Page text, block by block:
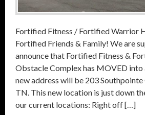
Fortified Fitness / Fortified Warrior
Fortified Friends & Family! We are
announce that Fortified Fitness &
Obstacle Complex has MOVED
new address will be 203
TN. This new location is just down
our current locations: Right off […]